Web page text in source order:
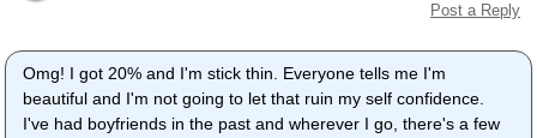
Post a Reply
Omg! I got 20% and I'm stick thin. Everyone tells me I'm
beautiful and I'm not going to let that ruin my self confidence.
I've had boyfriends in the past and wherever I go, there's a few